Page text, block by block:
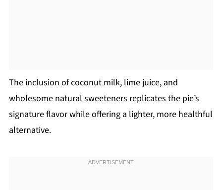
The inclusion of coconut milk, lime juice, and
wholesome natural sweeteners replicates the pie’s
signature flavor while offering a lighter, more healthful
alternative.